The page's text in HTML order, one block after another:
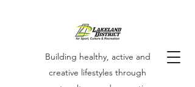
Building healthy, active and
creative lifestyles through